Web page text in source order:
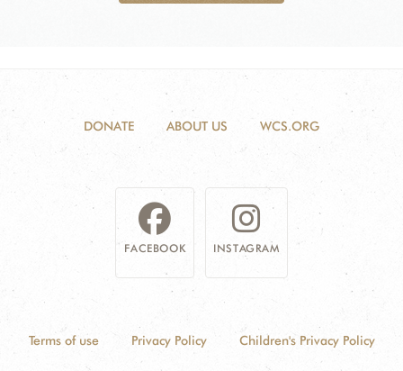
DONATE ABOUT US WCS.ORG
FACEBOOK INSTAGRAM
Terms of use Privacy Policy Children's Privacy Policy